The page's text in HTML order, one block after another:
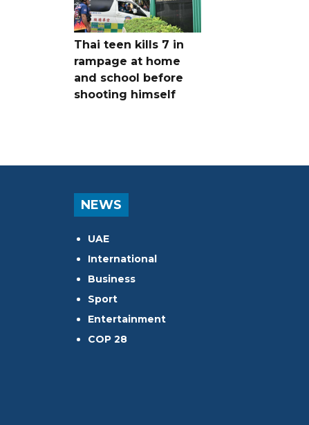
Thai teen kills 7 in
rampage at home
and school before
shooting himself
NEWS
UAE
International
Business
Sport
Entertainment
COP 28